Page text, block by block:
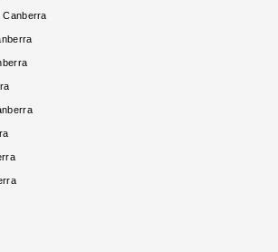
Canberra